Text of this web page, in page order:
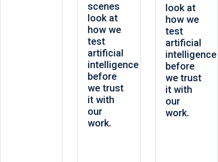
scenes
look at
how we
test
artificial
intelligence
before
we trust
it with
our
work.
look at
how we
test
artificial
intelligence
before
we trust
it with
our
work.